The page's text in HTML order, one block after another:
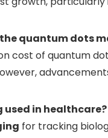
quantum dots
cost of quantum
in healthcare?
for tracking